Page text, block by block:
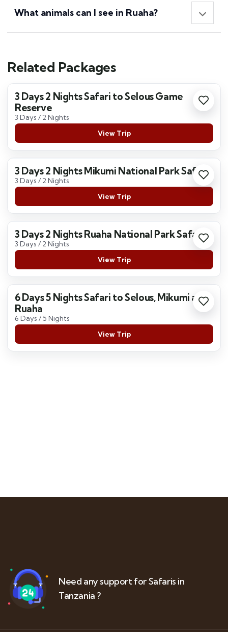
What animals can I see in Ruaha?
Related Packages
3 Days 2 Nights Safari to Selous Game
Reserve
3 Days / 2 Nights
View Trip
3 Days 2 Nights Mikumi National Park Safari
3 Days / 2 Nights
View Trip
3 Days 2 Nights Ruaha National Park Safari
3 Days / 2 Nights
View Trip
6 Days 5 Nights Safari to Selous, Mikumi and
Ruaha
6 Days / 5 Nights
View Trip
Need any support for Safaris in
Tanzania ?